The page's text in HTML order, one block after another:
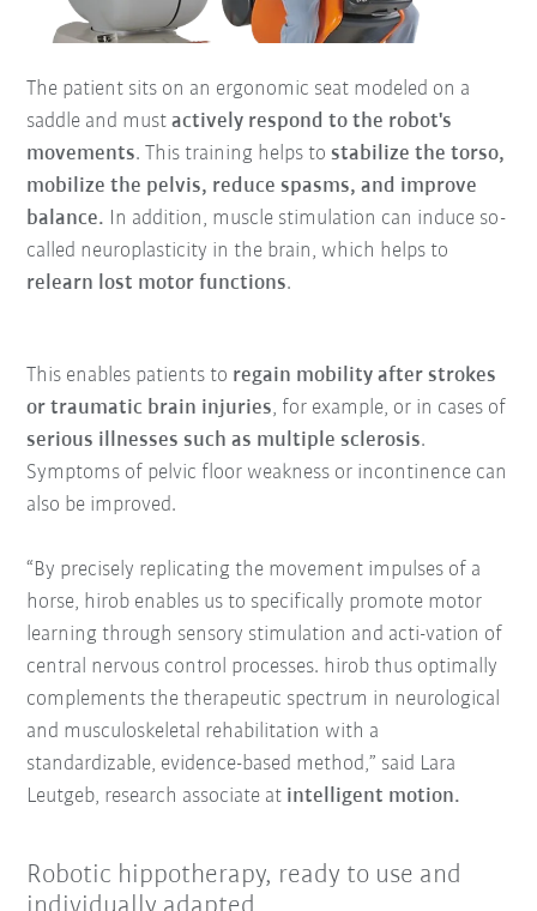
The patient sits on an ergonomic seat modeled on a
saddle and mustactively respond to the robot's
movements. This training helps tostabilize the torso,
mobilize the pelvis, reduce spasms, and improve
balance. In addition, muscle stimulation can induce so-
called neuroplasticity in the brain, which helps to
relearn lost motor functions.
This enables patients to regain mobility after strokes
or traumatic brain injuries, for example, or in cases of
serious illnesses such as multiple sclerosis.
Symptoms of pelvic floor weakness or incontinence can
also be improved.
“By precisely replicating the movement impulses of a
horse, hirob enables us to specifically promote motor
learning through sensory stimulation and acti-vation of
central nervous control processes. hirob thus optimally
complements the therapeutic spectrum in neurological
and musculoskeletal rehabilitation with a
standardizable, evidence-based method,” said Lara
Leutgeb, research associate at intelligent motion.
Robotic hippotherapy, ready to use and